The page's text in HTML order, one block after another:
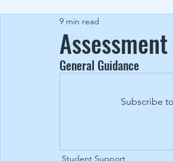
9 min read
General Guidance
Subscribe
Student Support